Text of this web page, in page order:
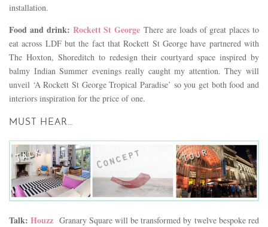
installation.
Food and drink: Rockett St George There are loads of great places to
eat across LDF but the fact that Rockett St George have partnered with
The Hoxton, Shoreditch to redesign their courtyard space inspired by
balmy Indian Summer evenings really caught my attention. They will
unveil ‘A Rockett St George Tropical Paradise’ so you get both food and
interiors inspiration for the price of one.
MUST HEAR…
Talk:Houzz Granary Square will be transformed by twelve bespoke red